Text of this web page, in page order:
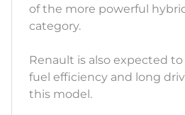
of the more powerful
category.
Renault is also expected
fuel efficiency and long
this model.